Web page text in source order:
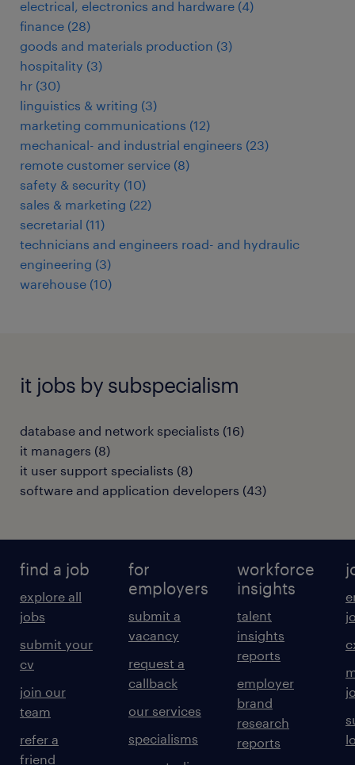
electrical, electronics and hardware (4)
finance (28)
goods and materials production (3)
hospitality (3)
hr (30)
linguistics & writing (3)
marketing communications (12)
mechanical- and industrial engineers (23)
remote customer service (8)
safety & security (10)
sales & marketing (22)
secretarial (11)
technicians and engineers road- and hydraulic
engineering (3)
warehouse (10)
it jobs by subspecialism
database and network specialists (16)
it managers (8)
it user support specialists (8)
software and application developers (43)
find a job
explore all
jobs
submit your
cv
join our
team
refer a
friend
for
employers
submit a
vacancy
request a
callback
our services
specialisms
workforce
insights
talent
insights
reports
employer
brand
research
reports